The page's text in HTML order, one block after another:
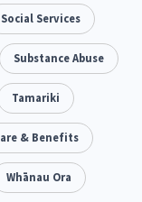
Kaitiakitanga
Environment
Social Services
Substance Abuse
Tamariki
& Benefits
Whānau Ora